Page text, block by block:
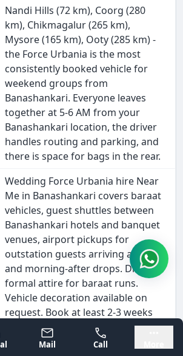
Mysore
Mail Call
Nandi Hills (72 km), Coorg (280
km), Chikmagalur (265 km),
Mysore (165 km), Ooty (285 km) -
the Force Urbania is the most
consistently booked vehicle for
weekend groups from
Banashankari. Everyone leaves
together at 5-6 AM from your
Banashankari location, the driver
handles routing and parking, and
there is space for bags in the rear.
Wedding Force Urbania hire Near
Me in Banashankari covers baraat
vehicles, guest shuttles between
Banashankari hotels and banquet
venues, airport pickups for
outstation guests arriving at KIA,
and morning-after drops. Driver in
formal attire for baraat runs.
Vehicle decoration available on
request. Book at least 2-3 weeks
ahead for November-February
wedding season.